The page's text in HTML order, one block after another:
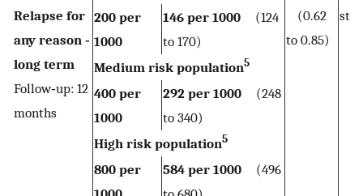
Relapse for
any reason ‐
long term
Follow‐up: 12
months
(0.62
to 0.85)
200 per
1000
146 per 1000 (124
to 170)
Medium risk population5
400 per
1000
292 per 1000 (248
to 340)
High risk population5
800 per
584 per 1000 (496